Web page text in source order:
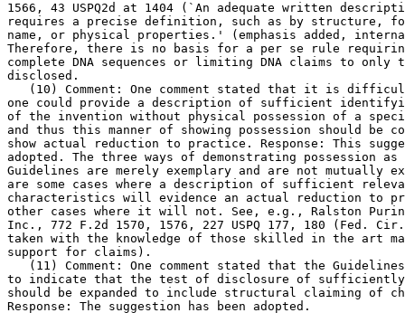
1566, 43 USPQ2d at 1404	(`An adequate written description of a DNA * * *
requires a precise definition, such as by structure,
name, or physical properties.' (emphasis added,
Therefore, there is no basis for a per se rule
complete DNA sequences or limiting DNA claims to only
disclosed.
(10) Comment: One comment stated that it is
one could provide a description of sufficient
of the invention without physical possession of a
and thus this manner of showing possession should be
show actual reduction to practice. Response: This
adopted. The three ways of demonstrating possession
Guidelines are merely exemplary and are not mutually
are some cases where a description of sufficient
characteristics will evidence an actual reduction to
other cases where it will not. See, e.g., Ralston
Inc., 772 F.2d 1570, 1576, 227 USPQ 177, 180 (Fed.
taken with the knowledge of those skilled in the art
support for claims).
(11) Comment: One comment stated that the
to indicate that the test of disclosure of sufficiently	detailed drawings
should be expanded to include structural claiming of
Response: The suggestion has been adopted.